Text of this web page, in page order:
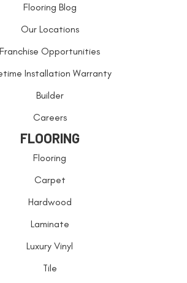
Flooring Blog
Our Locations
Franchise Opportunities
Installation Warranty
Builder
Careers
FLOORING
Flooring
Carpet
Hardwood
Laminate
Luxury Vinyl
Tile